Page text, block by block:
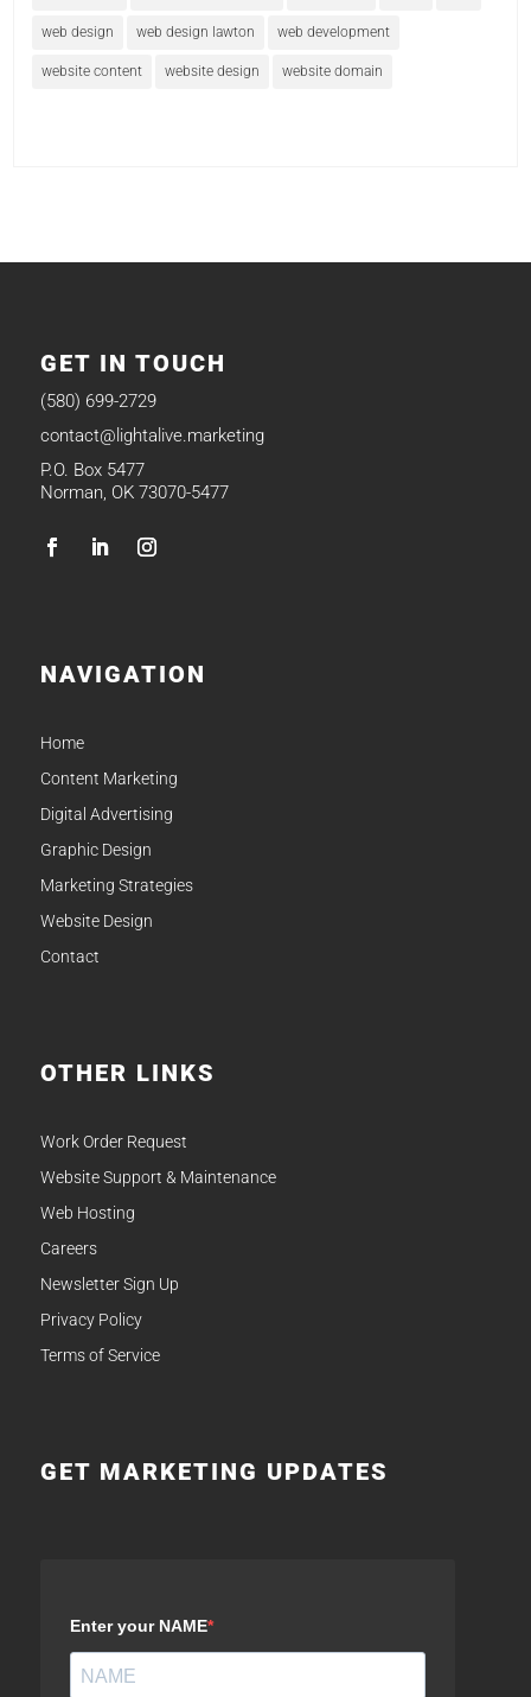
web design web design lawton web development
website content website design website domain
GET IN TOUCH
(580) 699-2729
contact@lightalive.marketing
P.O. Box 5477
Norman, OK 73070-5477
NAVIGATION
Home
Content Marketing
Digital Advertising
Graphic Design
Marketing Strategies
Website Design
Contact
OTHER LINKS
Work Order Request
Website Support & Maintenance
Web Hosting
Careers
Newsletter Sign Up
Privacy Policy
Terms of Service
GET MARKETING UPDATES